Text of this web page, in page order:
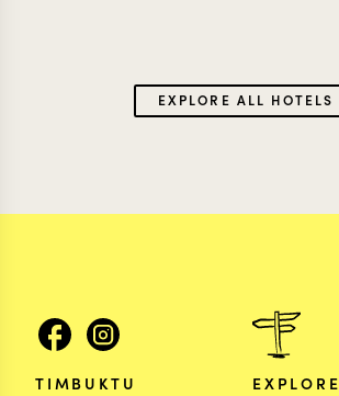
EXPLORE ALL HOTELS
TIMBUKTU EXPLORE